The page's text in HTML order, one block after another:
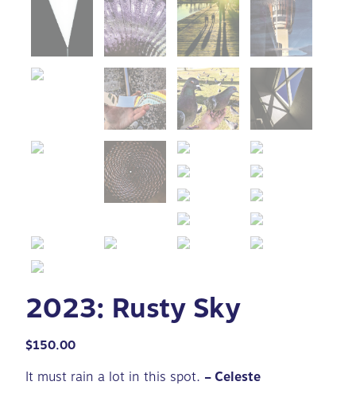
2023: Rusty Sky
$150.00
It must rain a lot in this spot. – Celeste